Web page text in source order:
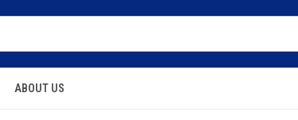
ABOUT US